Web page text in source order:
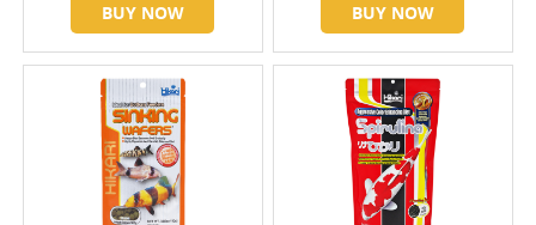
BUY NOW
BUY NOW